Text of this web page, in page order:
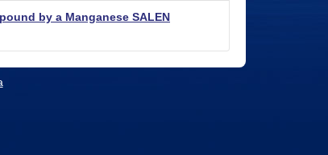
by a Manganese SALEN